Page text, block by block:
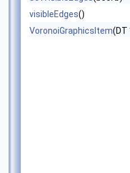
visibleEdges()
VoronoiGraphicsItem